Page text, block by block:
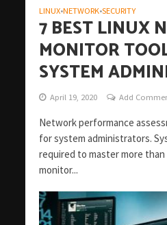
LINUX•NETWORK•SECURITY
7 BEST LINUX
MONITOR
SYSTEM
April 19, 2020 Add
Network performance
for system administrators.
required to master more
monitor...